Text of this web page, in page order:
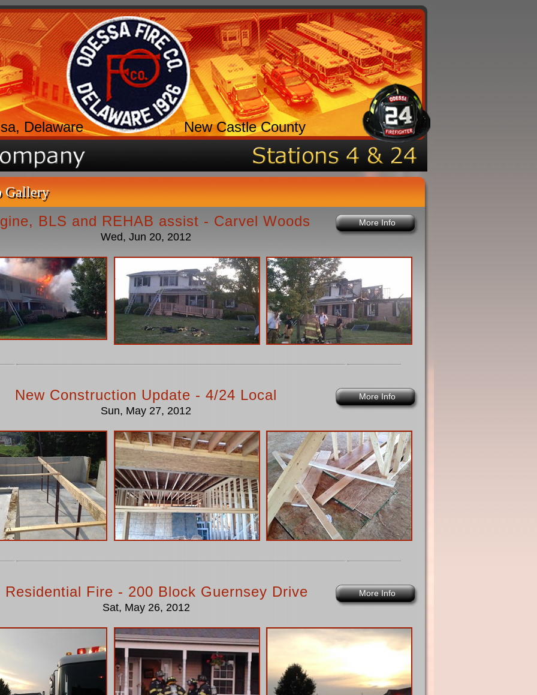
Delaware New Castle County
Gallery
More Info
BLS and REHAB assist - Carvel Woods
Wed, Jun 20, 2012
More Info
New Construction Update - 4/24 Local
Sun, May 27, 2012
More Info
Residential Fire - 200 Block Guernsey Drive
Sat, May 26, 2012